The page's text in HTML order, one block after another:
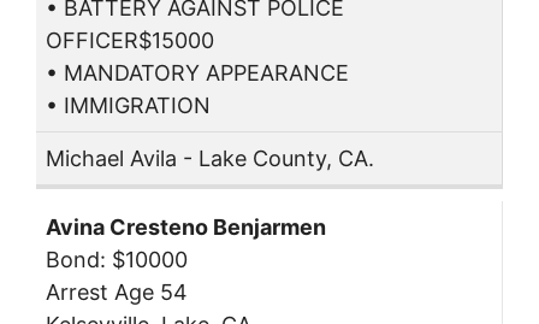
• BATTERY AGAINST POLICE
OFFICER$15000
• MANDATORY APPEARANCE
• IMMIGRATION
Michael Avila - Lake County, CA.
Avina Cresteno Benjarmen
Bond: $10000
Arrest Age 54